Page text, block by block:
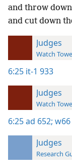
and throw
and cut down
Judges
Watch
6:25 it-1 933
Judges
Watch
6:25ad 652; w66
Judges
Research